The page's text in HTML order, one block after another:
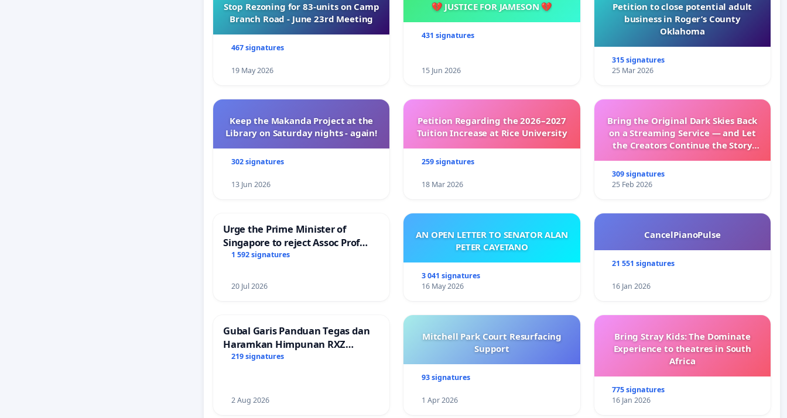
Stop Rezoning for 83-units on Camp
Branch Road - June 23rd Meeting
467 signatures
19 May 2026
💔 JUSTICE FOR JAMESON 💔
431 signatures
15 Jun 2026
Petition to close potential adult
business in Roger’s County
Oklahoma
315 signatures
25 Mar 2026
Keep the Makanda Project at the
Library on Saturday nights - again!
302 signatures
13 Jun 2026
Petition Regarding the 2026–2027
Tuition Increase at Rice University
259 signatures
18 Mar 2026
Bring the Original Dark Skies Back
on a Streaming Service — and Let
the Creators Continue the Story
309 signatures
25 Feb 2026
Urge the Prime Minister of
Singapore to reject Assoc Prof
Faishal Ibrahim’s resignation
1 592 signatures
20 Jul 2026
AN OPEN LETTER TO SENATOR ALAN
PETER CAYETANO
3 041 signatures
16 May 2026
CancelPianoPulse
21 551 signatures
16 Jan 2026
Gubal Garis Panduan Tegas dan
Haramkan Himpunan RXZ
Members di Terengganu
219 signatures
2 Aug 2026
Mitchell Park Court Resurfacing
Support
93 signatures
1 Apr 2026
Bring Stray Kids: The Dominate
Experience to theatres in South
Africa
775 signatures
16 Jan 2026